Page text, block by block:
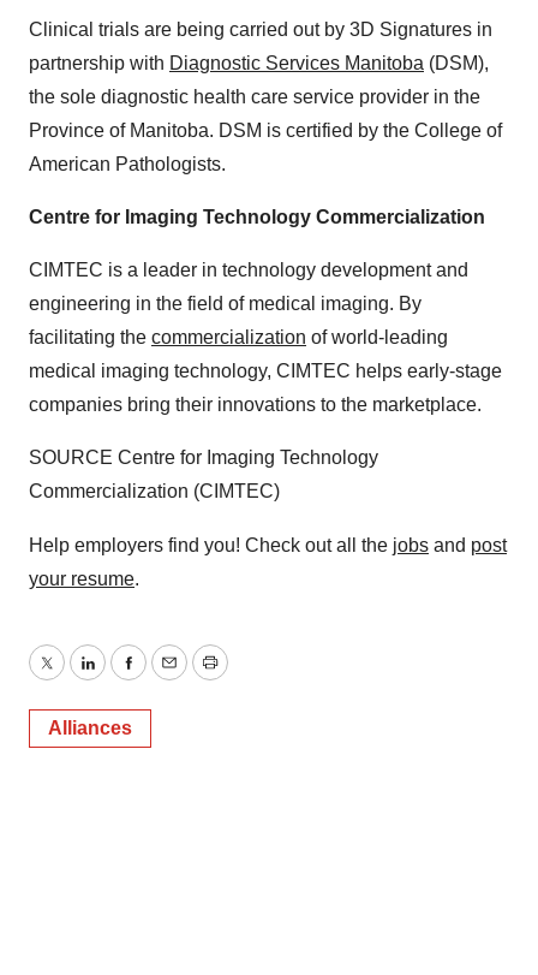
Clinical trials are being carried out by 3D Signatures in
partnership with Diagnostic Services Manitoba (DSM),
the sole diagnostic health care service provider in the
Province of Manitoba. DSM is certified by the College of
American Pathologists.
Centre for Imaging Technology Commercialization
CIMTEC is a leader in technology development and
engineering in the field of medical imaging. By
facilitating the commercialization of world-leading
medical imaging technology, CIMTEC helps early-stage
companies bring their innovations to the marketplace.
SOURCE Centre for Imaging Technology
Commercialization (CIMTEC)
Help employers find you! Check out all the jobs and post
your resume.
TwitterLinkedInFacebook
EmailPrint
Alliances